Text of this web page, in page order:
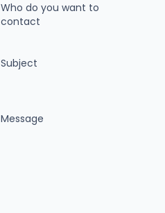
Who do you want to
contact
Subject
Message